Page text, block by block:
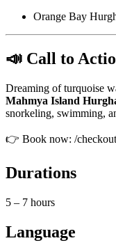
Orange Bay
📣 Call to
Dreaming of turquoise
Mahmya Island
snorkeling, swimming,
👉 Book now: /
Durations
5 – 7 hours
Language